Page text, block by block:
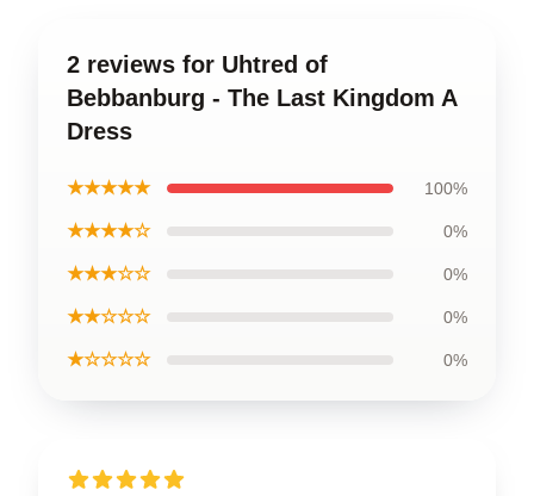
2 reviews for Uhtred of
Bebbanburg - The Last Kingdom A
Dress
★★★★★ 100%
★★★★☆ 0%
★★★☆☆ 0%
★★☆☆☆ 0%
★☆☆☆☆ 0%